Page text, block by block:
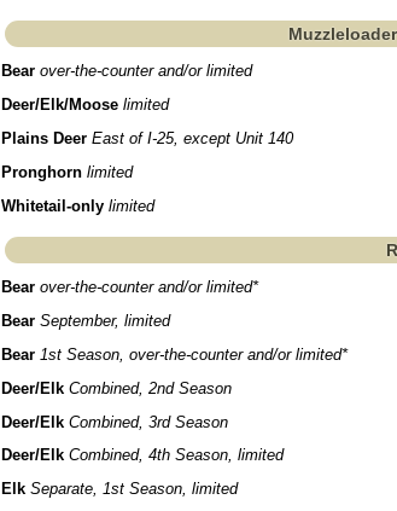
Bear over-the-counter and/or limited
Deer/Elk/Moose limited
Plains Deer East of I-25, except Unit 140
Pronghorn limited
Whitetail-only limited
Bear over-the-counter and/or limited*
Bear September, limited
Bear 1st Season, over-the-counter and/or limited*
Deer/Elk Combined, 2nd Season
Deer/Elk Combined, 3rd Season
Deer/Elk Combined, 4th Season, limited
Elk Separate, 1st Season, limited